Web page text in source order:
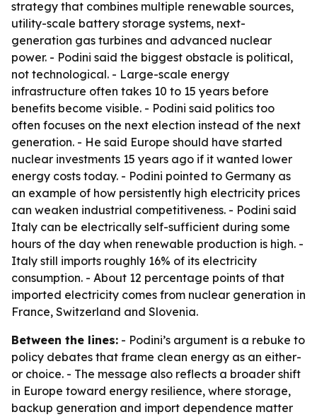
strategy that combines multiple renewable sources,
utility-scale battery storage systems, next-
generation gas turbines and advanced nuclear
power. - Podini said the biggest obstacle is political,
not technological. - Large-scale energy
infrastructure often takes 10 to 15 years before
benefits become visible. - Podini said politics too
often focuses on the next election instead of the next
generation. - He said Europe should have started
nuclear investments 15 years ago if it wanted lower
energy costs today. - Podini pointed to Germany as
an example of how persistently high electricity prices
can weaken industrial competitiveness. - Podini said
Italy can be electrically self-sufficient during some
hours of the day when renewable production is high. -
Italy still imports roughly 16% of its electricity
consumption. - About 12 percentage points of that
imported electricity comes from nuclear generation in
France, Switzerland and Slovenia.
Between the lines: - Podini’s argument is a rebuke to
policy debates that frame clean energy as an either-
or choice. - The message also reflects a broader shift
in Europe toward energy resilience, where storage,
backup generation and import dependence matter